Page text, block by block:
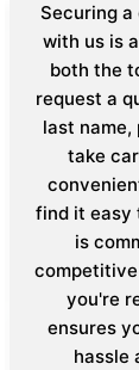
Securing
with us is
both the
request a
last name,
take
find it easy
is
you're
ensures
hassle